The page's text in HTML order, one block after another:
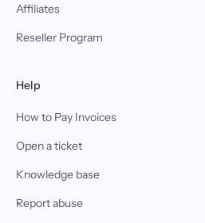
Affiliates
Reseller Program
Help
How to Pay Invoices
Open a ticket
Knowledge base
Report abuse